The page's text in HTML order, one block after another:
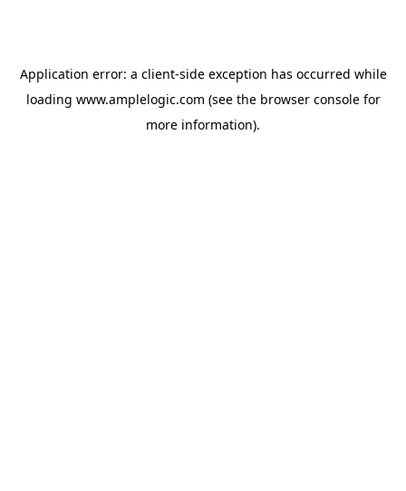
Application error: a client-side exception has occurred while
loading www.amplelogic.com (see the browser consolefor
more information).